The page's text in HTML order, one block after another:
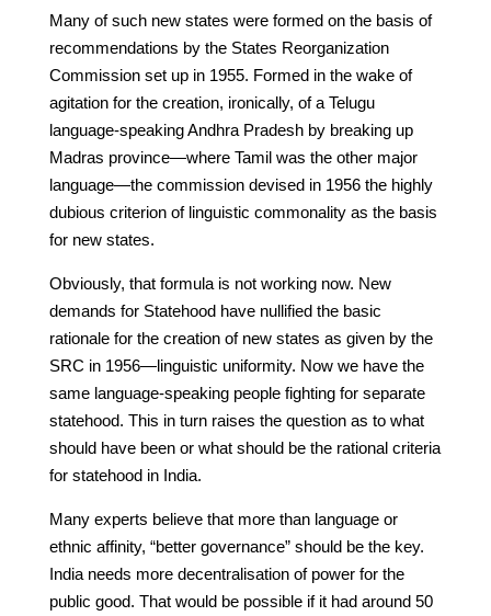
Many of such new states were formed on the basis of
recommendations by the States Reorganization
Commission set up in 1955. Formed in the wake of
agitation for the creation, ironically, of a Telugu
language-speaking Andhra Pradesh by breaking up
Madras province—where Tamil was the other major
language—the commission devised in 1956 the highly
dubious criterion of linguistic commonality as the basis
for new states.
Obviously, that formula is not working now. New
demands for Statehood have nullified the basic
rationale for the creation of new states as given by the
SRC in 1956—linguistic uniformity. Now we have the
same language-speaking people fighting for separate
statehood. This in turn raises the question as to what
should have been or what should be the rational criteria
for statehood in India.
Many experts believe that more than language or
ethnic affinity, “better governance” should be the key.
India needs more decentralisation of power for the
public good. That would be possible if it had around 50